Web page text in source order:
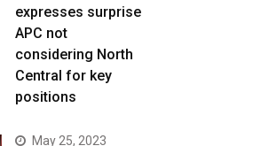
expresses surprise
APC not
considering North
Central for key
positions
May 25, 2023